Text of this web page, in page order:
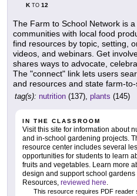
KTO 12
The Farm to School Network is
communities with local food
find resources by topic, setting,
videos, and webinars. Get
shares ways to advocate,
The "connect" link lets users
and resources and state farm-
tag(s): nutrition (137), plants (145)
IN THE CLASSROOM
Visit this site for information about
and in-school gardening projects.
resource center includes several
opportunities for students to learn
fruits and vegetables. Learn more
design and support school
Resources, reviewed here.
This resource requires PDF reader